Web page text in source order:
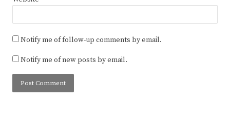
Notify me of follow-up comments by email.
Notify me of new posts by email.